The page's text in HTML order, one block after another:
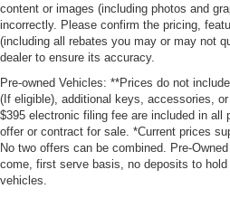
content or images (including photos and
incorrectly. Please confirm the pricing,
(including all rebates you may or may not
dealer to ensure its accuracy.
Pre-owned Vehicles: **Prices do not
(If eligible), additional keys, accessories,
$395 electronic filing fee are included in all
offer or contract for sale. *Current prices
No two offers can be combined. Pre-
come, first serve basis, no deposits to hold
vehicles.